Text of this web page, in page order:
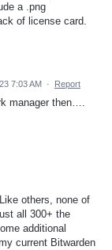
a .png
of license card.
7:03 AM · Report
manager then….
others, none of
all 300+ the
additional
current Bitwarden